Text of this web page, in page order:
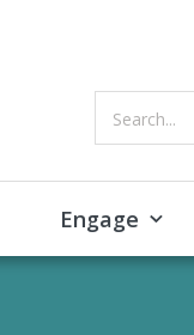
Search...
Engage